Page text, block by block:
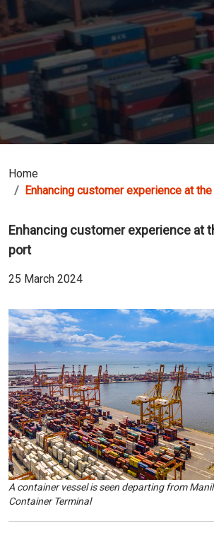
Home
Enhancing customer experience at
Enhancing customer experience at
port
25 March 2024
A container vessel is seen departing from
Container Terminal